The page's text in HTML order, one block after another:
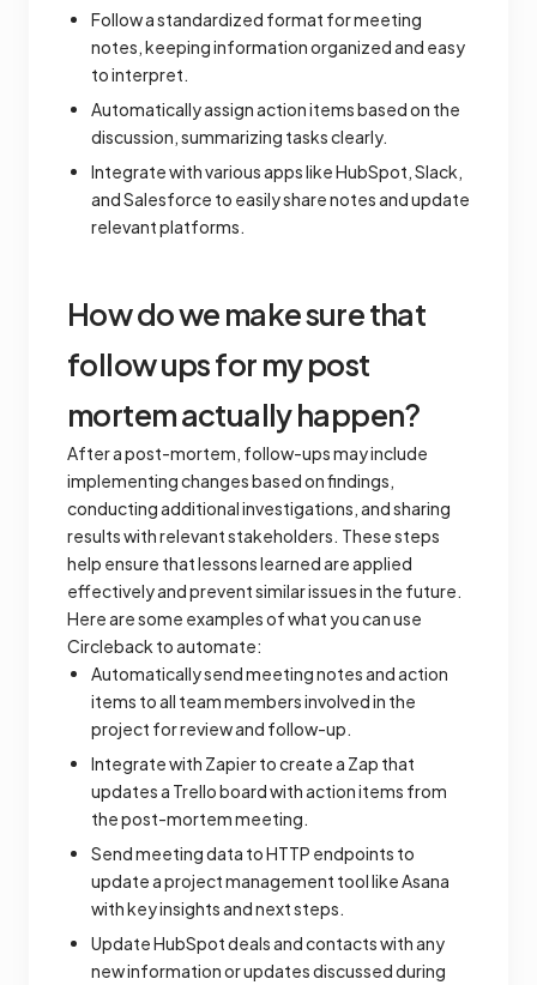
Follow a standardized format for meeting
notes, keeping information organized and easy
to interpret.
Automatically assign action items based on the
discussion, summarizing tasks clearly.
Integrate with various apps like HubSpot, Slack,
and Salesforce to easily share notes and update
relevant platforms.
How do we make sure that
follow ups for my post
mortem actually happen?
After a post-mortem, follow-ups may include
implementing changes based on findings,
conducting additional investigations, and sharing
results with relevant stakeholders. These steps
help ensure that lessons learned are applied
effectively and prevent similar issues in the future.
Here are some examples of what you can use
Circleback to automate:
Automatically send meeting notes and action
items to all team members involved in the
project for review and follow-up.
Integrate with Zapier to create a Zap that
updates a Trello board with action items from
the post-mortem meeting.
Send meeting data to HTTP endpoints to
update a project management tool like Asana
with key insights and next steps.
Update HubSpot deals and contacts with any
new information or updates discussed during